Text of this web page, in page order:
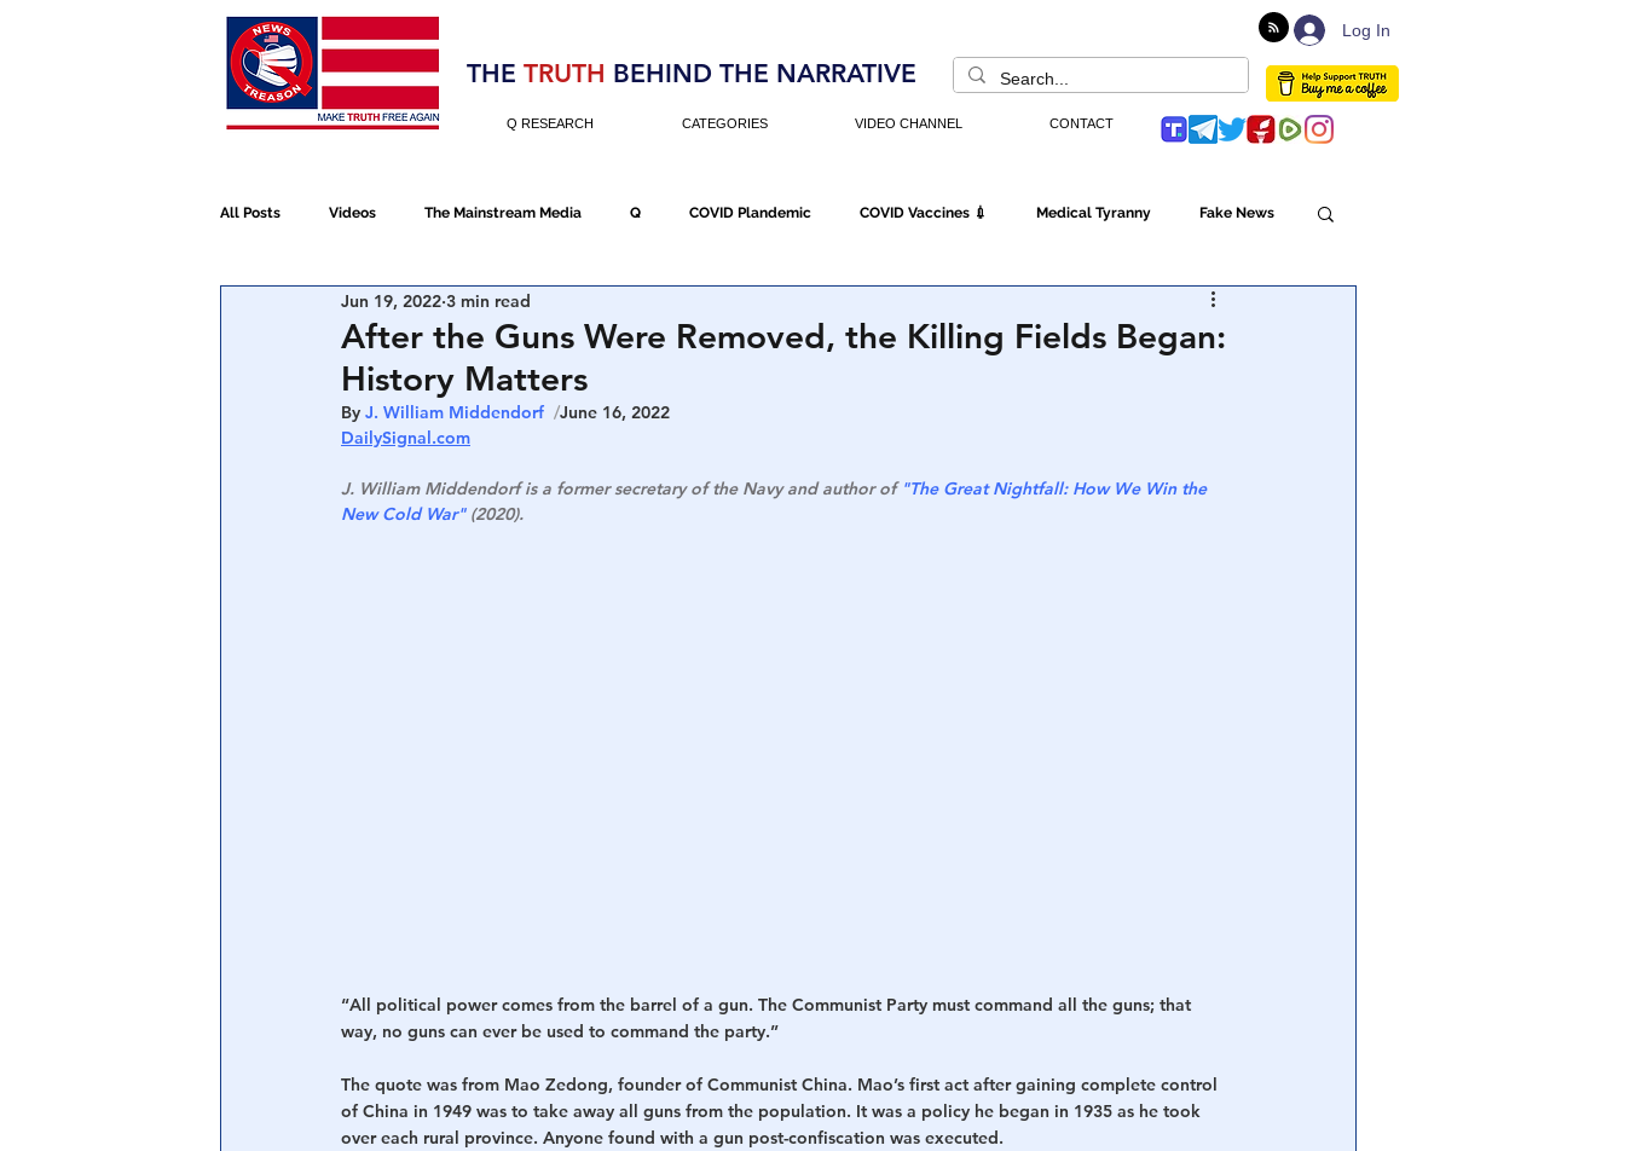
Election 2020 Log In
THE TRUTH BEHIND THE NARRATIVE
Q RESEARCH CATEGORIES VIDEO CHANNEL CONTACT
All Posts Videos The Mainstream Media Q COVID Plandemic COVID Vaccines 💉 Medical Tyranny Fake News
NATO Election Fraud
Devolution Election 2020 Executive Orders
Who's The Real President? Jobs
After the Guns Were Removed, the Killing Fields Began:
History Matters
Jun 19, 2022 3 min read
By J. William Middendorf /June 16, 2022
DailySignal.com
J. William Middendorf is a former secretary of the Navy and author of "The Great Nightfall: How We Win the
New Cold War" (2020).
“All political power comes from the barrel of a gun. The Communist Party must command all the guns; that
way, no guns can ever be used to command the party.”
The quote was from Mao Zedong, founder of Communist China. Mao’s first act after gaining complete control
of China in 1949 was to take away all guns from the population. It was a policy he began in 1935 as he took
over each rural province. Anyone found with a gun post-confiscation was executed.